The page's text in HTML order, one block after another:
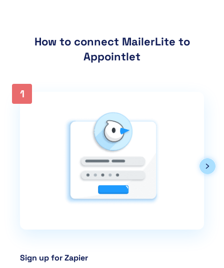
How to connect MailerLite to
Appointlet
1
Sign up for Zapier